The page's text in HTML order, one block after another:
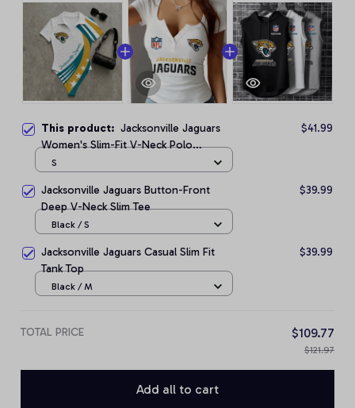
This product: Jacksonville Jaguars
Women's Slim-Fit V-Neck Polo
Bodysuit
$41.99
S
Jacksonville Jaguars Button-Front
Deep V-Neck Slim Tee
$39.99
Black / S
Jacksonville Jaguars Casual Slim Fit
Tank Top
$39.99
Black / M
TOTAL PRICE $109.77
$121.97
Add all to cart